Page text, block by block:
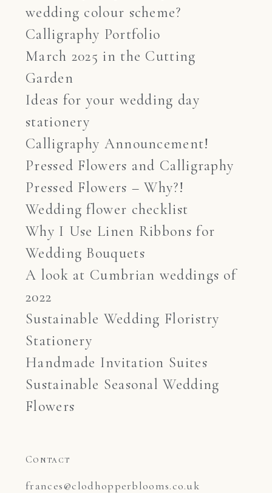
wedding colour scheme?
Calligraphy Portfolio
March 2025 in the Cutting
Garden
Ideas for your wedding day
stationery
Calligraphy Announcement!
Pressed Flowers and Calligraphy
Pressed Flowers – Why?!
Wedding flower checklist
Why I Use Linen Ribbons for
Wedding Bouquets
A look at Cumbrian weddings of
2022
Sustainable Wedding Floristry
Stationery
Handmade Invitation Suites
Sustainable Seasonal Wedding
Flowers
Contact